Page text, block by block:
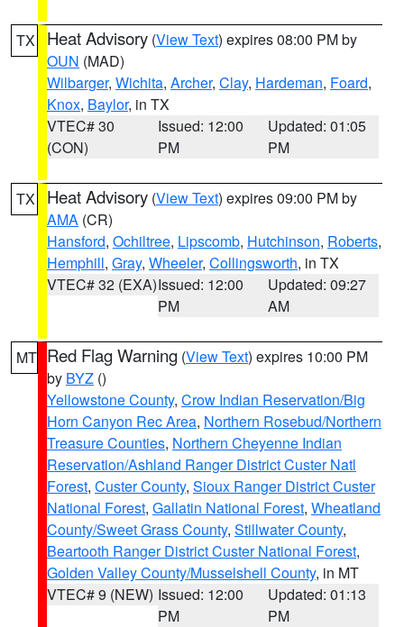
TX Heat Advisory (View Text) expires 08:00 PM by
OUN (MAD)
Wilbarger, Wichita, Archer, Clay, Hardeman, Foard,
Knox, Baylor, in TX
VTEC# 30
(CON)
Issued: 12:00
PM
Updated: 01:05
PM
TX Heat Advisory (View Text) expires 09:00 PM by
AMA (CR)
Hansford, Ochiltree, Lipscomb, Hutchinson, Roberts,
Hemphill, Gray, Wheeler, Collingsworth, in TX
VTEC# 32 (EXA)Issued: 12:00
PM
Updated: 09:27
AM
MT Red Flag Warning (View Text) expires 10:00 PM
by BYZ ()
Yellowstone County, Crow Indian Reservation/Big
Horn Canyon Rec Area, Northern Rosebud/Northern
Treasure Counties, Northern Cheyenne Indian
Reservation/Ashland Ranger District Custer Natl
Forest, Custer County, Sioux Ranger District Custer
National Forest, Gallatin National Forest, Wheatland
County/Sweet Grass County, Stillwater County,
Beartooth Ranger District Custer National Forest,
Golden Valley County/Musselshell County, in MT
VTEC# 9 (NEW) Issued: 12:00
PM
Updated: 01:13
PM